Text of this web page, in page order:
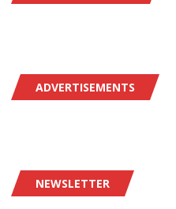
ADVERTISEMENTS
NEWSLETTER